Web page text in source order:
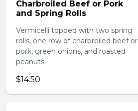
Charbroiled Beef or Pork
and Spring Rolls
Vermicelli topped with two spring
rolls, one row of charbroiled beef or
pork, green onions, and roasted
peanuts.
$14.50